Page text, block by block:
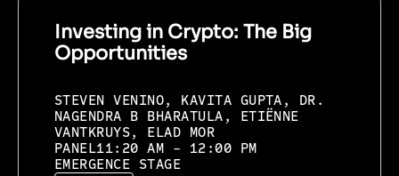
Investing in Crypto: The Big
Opportunities
STEVEN VENINO, KAVITA GUPTA, DR.
NAGENDRA B BHARATULA, ETIËNNE
VANTKRUYS, ELAD MOR
PANEL11:20 AM - 12:00 PM
EMERGENCE STAGE